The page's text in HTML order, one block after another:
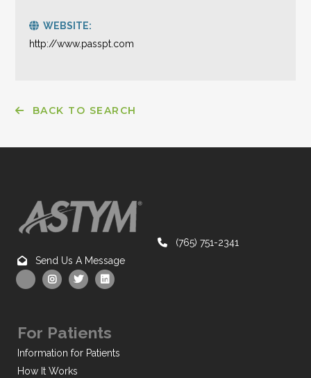
WEBSITE:
http://www.passpt.com
BACK TO SEARCH
(765) 751-2341
Send Us A Message
For Patients
Information for Patients
How It Works